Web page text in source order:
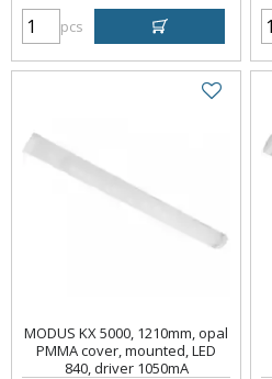
pcs
MODUS KX 5000, 1210mm, opal
PMMA cover, mounted, LED
840, driver 1050mA